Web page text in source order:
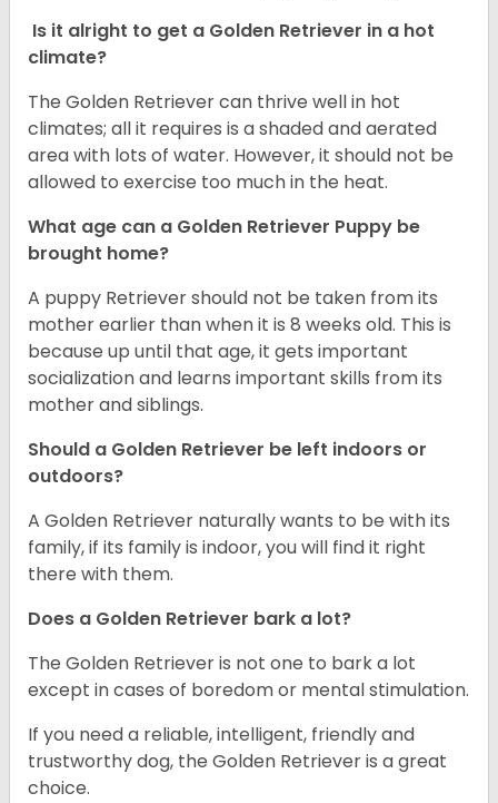
Is it alright to get a Golden Retriever in a hot
climate?
The Golden Retriever can thrive well in hot
climates; all it requires is a shaded and aerated
area with lots of water. However, it should not be
allowed to exercise too much in the heat.
What age can a Golden Retriever Puppy be
brought home?
A puppy Retriever should not be taken from its
mother earlier than when it is 8 weeks old. This is
because up until that age, it gets important
socialization and learns important skills from its
mother and siblings.
Should a Golden Retriever be left indoors or
outdoors?
A Golden Retriever naturally wants to be with its
family, if its family is indoor, you will find it right
there with them.
Does a Golden Retriever bark a lot?
The Golden Retriever is not one to bark a lot
except in cases of boredom or mental stimulation.
If you need a reliable, intelligent, friendly and
trustworthy dog, the Golden Retriever is a great
choice.